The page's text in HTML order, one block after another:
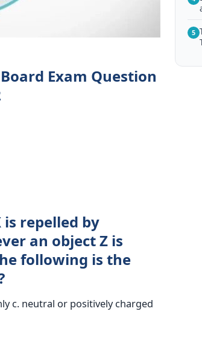
Board Exam Question
is repelled by
an object Z is
following is the
c. neutral or positively charged
5